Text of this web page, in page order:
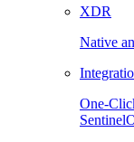
XDR
Native
One-